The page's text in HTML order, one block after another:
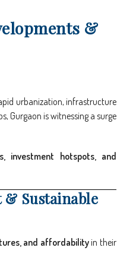
&
urbanization, infrastructure
Gurgaon is witnessing a surge
investment hotspots, and
& Sustainable
and affordabilityin their